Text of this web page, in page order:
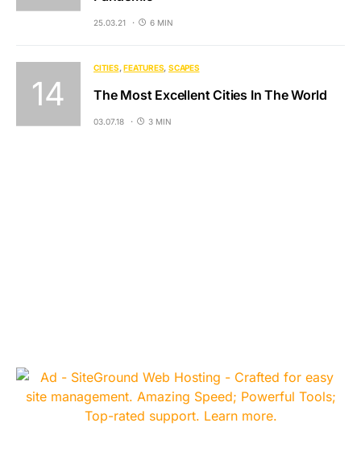
25.03.21 6 MIN
CITIES FEATURES SCAPES
The Most Excellent Cities In The World
03.07.18 3 MIN